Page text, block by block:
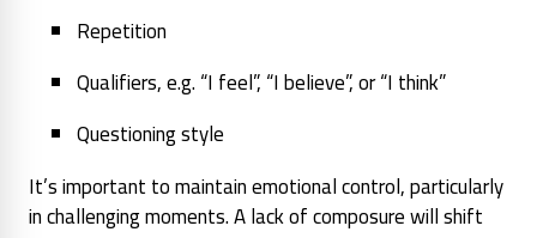
Repetition
Qualifiers, e.g. “I feel”, “I believe”, or “I think”
Questioning style
It’s important to maintain emotional control, particularly
in challenging moments. A lack of composure will shift